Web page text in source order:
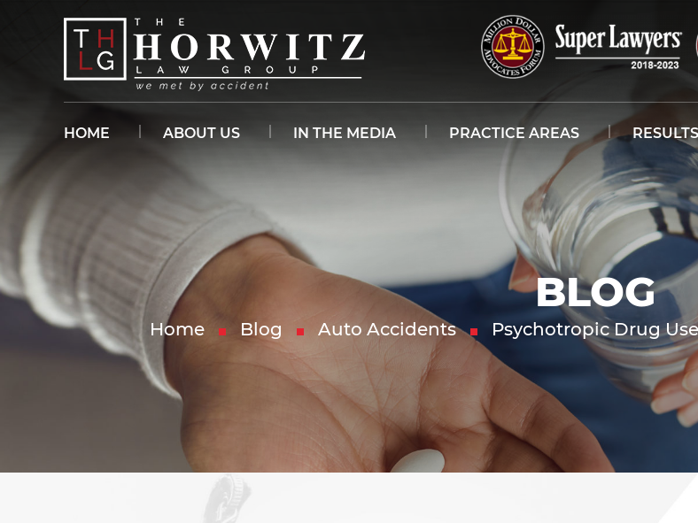
HOME ABOUT US IN THE MEDIA PRACTICE AREAS RESULTS
BLOG
Home Blog Auto Accidents Psychotropic Drug